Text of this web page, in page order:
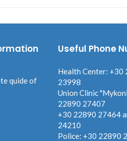
quide of
Useful Phone
Health Center: +30
23998
Union Clinic
22890 27407
+30 22890 27464
24210
Police: +30 22890